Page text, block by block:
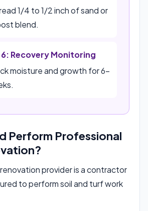
1/4 to 1/2 inch of sand or
blend.
Recovery Monitoring
moisture and growth for 6-
Perform Professional
provider is a contractor
to perform soil and turf work